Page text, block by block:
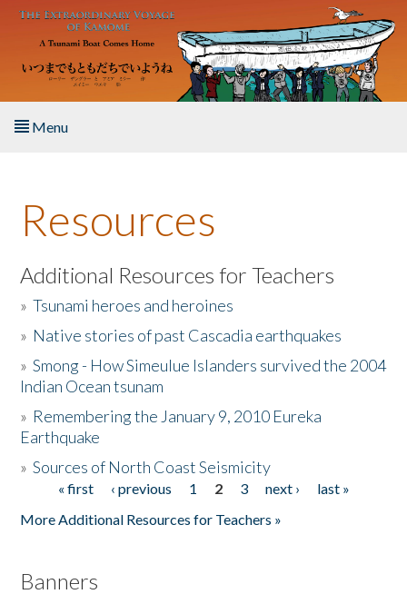
Skip to main content
Menu
About the Book
Listen to the Book
Activities
The Story & Student Exchange
Donate
Resources
Additional Resources for Teachers
»Tsunami heroes and heroines
» Native stories of past Cascadia earthquakes
»Smong - How Simeulue Islanders survived the 2004
Indian Ocean tsunam
» Remembering the January 9, 2010 Eureka
Earthquake
»Sources of North Coast Seismicity
Pages« first ‹ previous 1 2 3 next ›
last »
More Additional Resources for Teachers »
Banners